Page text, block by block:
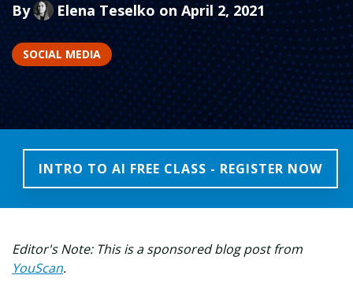
By Elena Teselko on April 2, 2021
SOCIAL MEDIA
INTRO TO AI FREE CLASS - REGISTER NOW
Editor's Note: This is a sponsored blog post from
YouScan.